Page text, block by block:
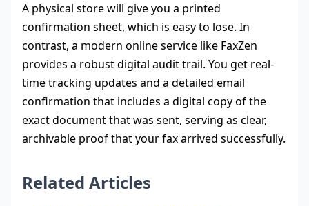
A physical store will give you a printed
confirmation sheet, which is easy to lose. In
contrast, a modern online service like FaxZen
provides a robust digital audit trail. You get real-
time tracking updates and a detailed email
confirmation that includes a digital copy of the
exact document that was sent, serving as clear,
archivable proof that your fax arrived successfully.
Related Articles